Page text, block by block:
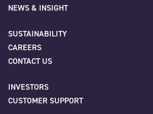
First
Last
Company *
NEWS & INSIGHT
SUSTAINABILITY
CAREERS
CONTACT US
INVESTORS
CUSTOMER SUPPORT